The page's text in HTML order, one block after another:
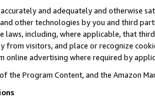
and adequately and otherwise
other technologies by you and third
laws, including, where applicable, that
visitors, and place or recognize
online advertising where required by
the Program Content, and the Amazon